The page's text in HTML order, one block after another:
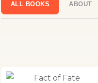
ALL BOOKS ABOUT